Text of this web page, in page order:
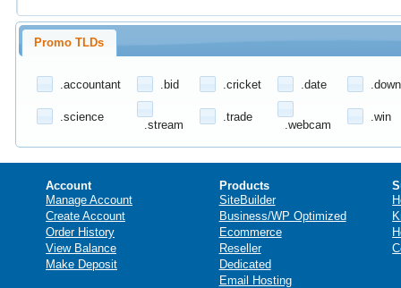
Promo TLDs
.accountant .bid .cricket .date
.science
.stream
.trade
.webcam
.win
Account
Manage Account
Create Account
Order History
View Balance
Make Deposit
Products
SiteBuilder
Business/WP Optimized
Ecommerce
Reseller
Dedicated
Email Hosting